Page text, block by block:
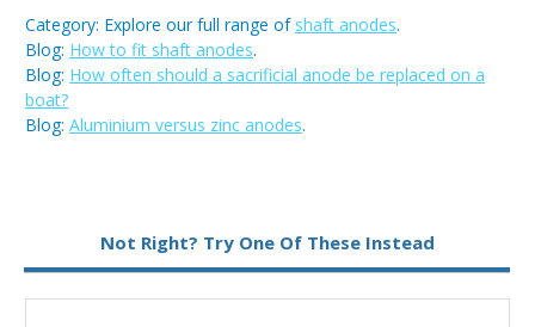
Category: Explore our full range of shaft anodes.
Blog: How to fit shaft anodes.
Blog: How often should a sacrificial anode be replaced on a
boat?
Blog: Aluminium versus zinc anodes.
Not Right? Try One Of These Instead